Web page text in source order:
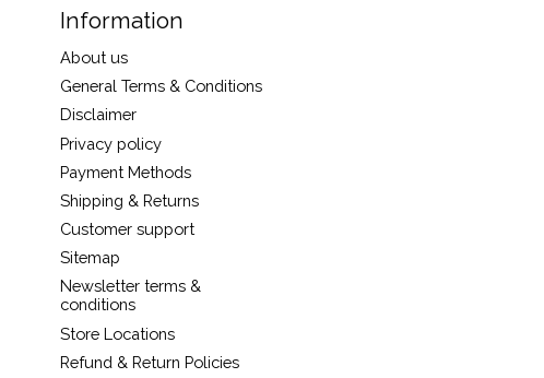
Information
About us
General Terms & Conditions
Disclaimer
Privacy policy
Payment Methods
Shipping & Returns
Customer support
Sitemap
Newsletter terms &
conditions
Store Locations
Refund & Return Policies